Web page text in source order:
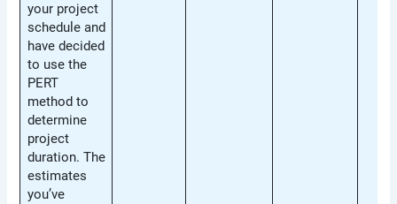
your project
schedule and
have decided
to use the
PERT
method to
determine
project
duration. The
estimates
you’ve